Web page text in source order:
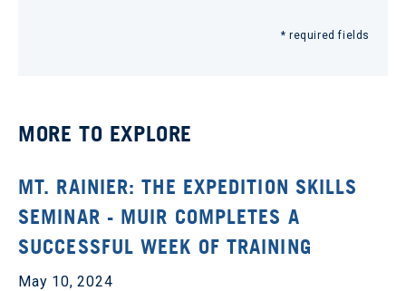
* required fields
MORE TO EXPLORE
MT. RAINIER: THE EXPEDITION SKILLS
SEMINAR - MUIR COMPLETES A
SUCCESSFUL WEEK OF TRAINING
May 10, 2024